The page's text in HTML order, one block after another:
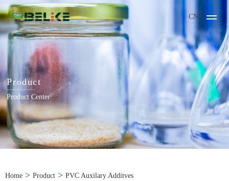
CN
Product
Product Center
Home > Product > PVC Auxilary Additves